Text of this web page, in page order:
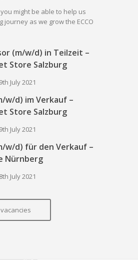
might be able to help us
journey as we grow the ECCO
(m/w/d) in Teilzeit –
Store Salzburg
July 2021
w/d) im Verkauf –
Store Salzburg
July 2021
w/d) für den Verkauf –
Nürnberg
July 2021